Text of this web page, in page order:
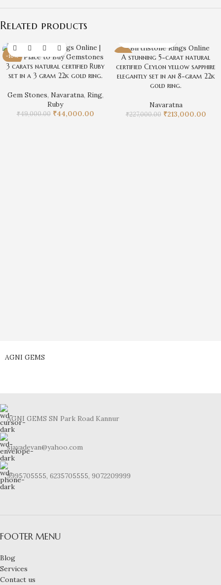
Related products
-10%
3 carats natural certified Ruby
set in a 3 gram 22k gold ring.
Gem Stones, Navaratna, Ring,
Ruby
₹49,000.00 ₹44,000.00
-6%
A stunning 5-carat natural
certified Ceylon yellow sapphire
elegantly set in an 8-gram 22k
gold ring.
Navaratna
₹227,000.00 ₹213,000.00
AGNI GEMS
AGNI GEMS SN Park Road Kannur
sjayadevan@yahoo.com
9995705555, 6235705555, 9072209999
FOOTER MENU
Blog
Services
Contact us